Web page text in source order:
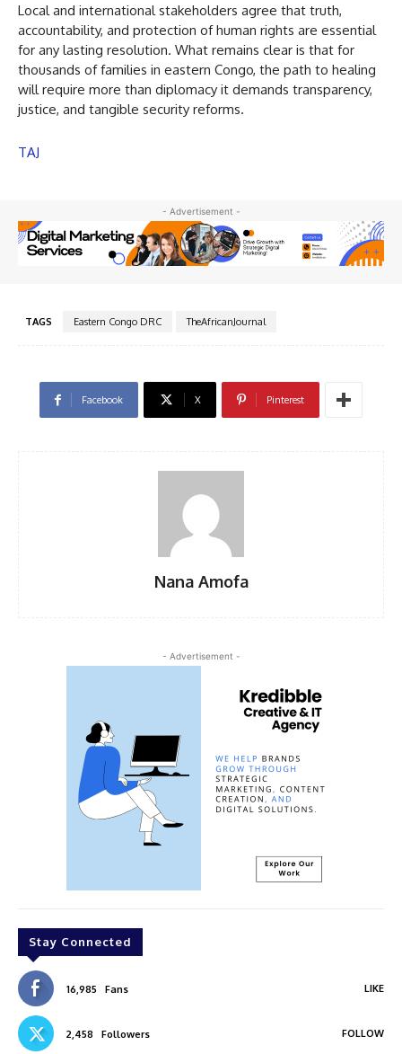
Local and international stakeholders agree that truth,
accountability, and protection of human rights are essential
for any lasting resolution. What remains clear is that for
thousands of families in eastern Congo, the path to healing
will require more than diplomacy it demands transparency,
justice, and tangible security reforms.
TAJ
- Advertisement -
TAGS Eastern Congo DRC TheAfricanJournal
Facebook X Pinterest
Nana Amofa
- Advertisement -
Stay Connected
16,985 Fans LIKE
2,458 Followers FOLLOW